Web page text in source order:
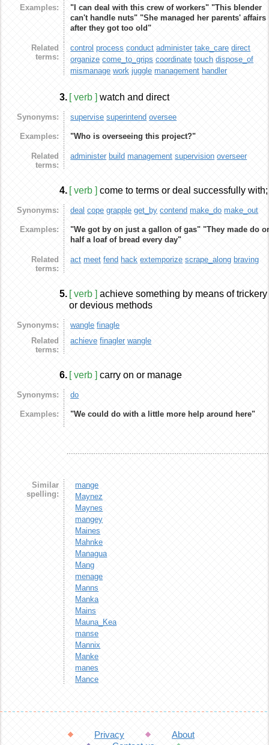
Examples: "I can deal with this crew of workers" "This blender
can't handle nuts" "She managed her parents' affairs
after they got too old"
Related
terms:
control process conduct administer take_care direct
organize come_to_grips coordinate touch dispose_of
mismanage work juggle management handler
3. [ verb ] watch and direct
Synonyms: supervise superintend oversee
Examples: "Who is overseeing this project?"
Related
terms:
administer build management supervision overseer
4. [ verb ] come to terms or deal successfully with;
Synonyms: deal cope grapple get_by contend make_do make_out
Examples: "We got by on just a gallon of gas" "They made do
half a loaf of bread every day"
Related
terms:
act meet fend hack extemporize scrape_along braving
5. [ verb ] achieve something by means of trickery
or devious methods
Synonyms: wangle finagle
Related
terms:
achieve finagler wangle
6. [ verb ] carry on or manage
Synonyms: do
Examples: "We could do with a little more help around here"
Similar
spelling:
mange
Maynez
Maynes
mangey
Maines
Mahnke
Managua
Mang
menage
Manns
Manka
Mains
Mauna_Kea
manse
Mannix
Manke
manes
Mance
Privacy
About